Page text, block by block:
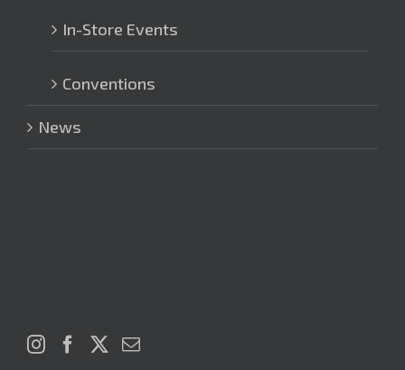
In-Store Events
Conventions
News